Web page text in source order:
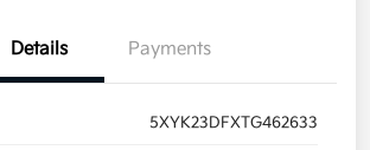
Details Payments
5XYK23DFXTG462633